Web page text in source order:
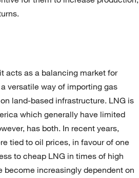
acts as a balancing market for
versatile way of importing gas
land-based infrastructure. LNG is
which generally have limited
has both. In recent years,
tied to oil prices, in favour of one
to cheap LNG in times of high
become increasingly dependent on